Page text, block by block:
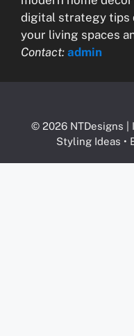
digital strategy tips
your living spaces
Contact: admin
© 2026 NTDesigns |
Styling Ideas •